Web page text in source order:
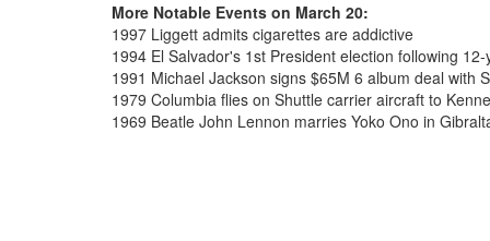
More Notable Events on March 20:
1997 Liggett admits cigarettes are addictive
1994 El Salvador's 1st President election following
1991 Michael Jackson signs $65M 6 album deal with
1979 Columbia flies on Shuttle carrier aircraft to
1969 Beatle John Lennon marries Yoko Ono in